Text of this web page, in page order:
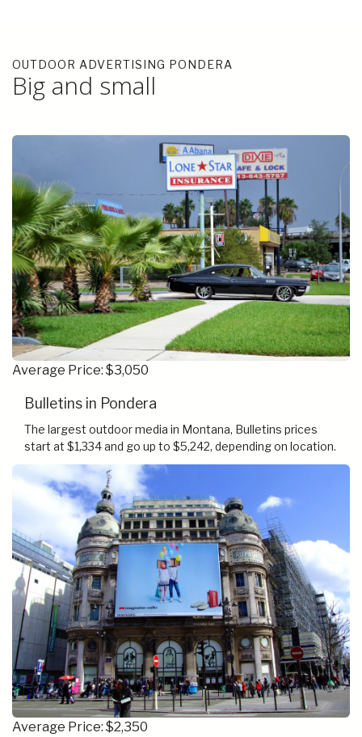
OUTDOOR ADVERTISING PONDERA
Big and small
Average Price: $3,050
Bulletins in Pondera
The largest outdoor media in Montana, Bulletins prices
start at $1,334 and go up to $5,242, depending on location.
Average Price: $2,350